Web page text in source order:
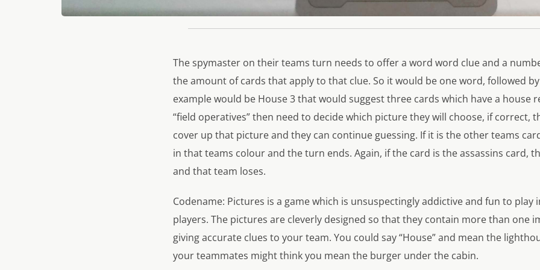
The spymaster on their teams turn needs to offer a word word clue and a
the amount of cards that apply to that clue. So it would be one word, followed
example would be House 3 that would suggest three cards which have a house
“field operatives” then need to decide which picture they will choose, if correct,
cover up that picture and they can continue guessing. If it is the other teams
in that teams colour and the turn ends. Again, if the card is the assassins card,
and that team loses.
Codename: Pictures is a game which is unsuspectingly addictive and fun to play
players. The pictures are cleverly designed so that they contain more than one
giving accurate clues to your team. You could say “House” and mean the
your teammates might think you mean the burger under the cabin.